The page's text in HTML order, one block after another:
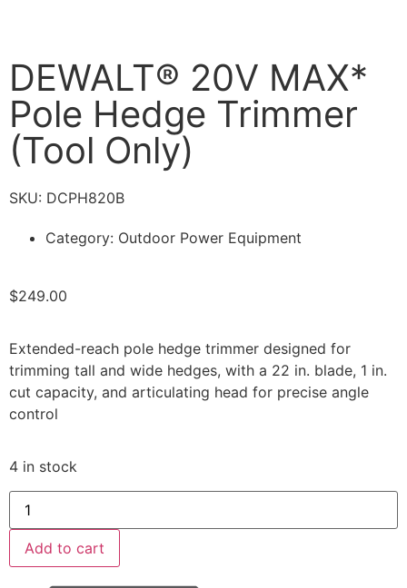
DEWALT® 20V MAX*
Pole Hedge Trimmer
(Tool Only)
SKU: DCPH820B
Category: Outdoor Power Equipment
$249.00
Extended-reach pole hedge trimmer designed for
trimming tall and wide hedges, with a 22 in. blade, 1 in.
cut capacity, and articulating head for precise angle
control
4 in stock
Add to cart